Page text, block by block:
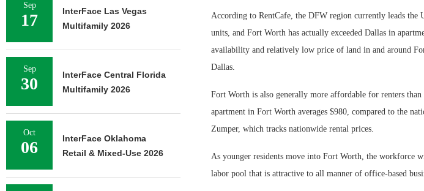
According to RentCafe, the DFW region currently leads
units, and Fort Worth has actually exceeded Dallas in
availability and relatively low price of land in and around
Dallas.
Fort Worth is also generally more affordable for renters
apartment in Fort Worth averages $980, compared to the
Zumper, which tracks nationwide rental prices.
As younger residents move into Fort Worth, the workforce
labor pool that is attractive to all manner of office-based
Sep
17
InterFace Las Vegas
Multifamily 2026
Sep
30
InterFace Central Florida
Multifamily 2026
Oct
06
InterFace Oklahoma
Retail & Mixed-Use 2026